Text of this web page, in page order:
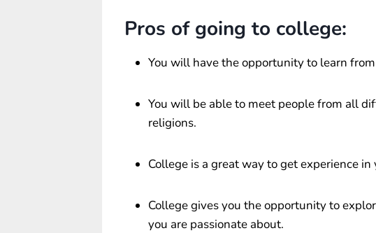
Pros of going to college:
You will have the opportunity to learn
You will be able to meet people from all
religions.
College is a great way to get experience
College gives you the opportunity to
you are passionate about.